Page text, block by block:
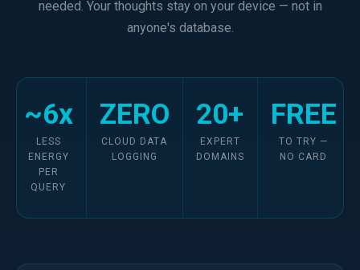
needed. Your thoughts stay on your device — not in
anyone's database.
~6x
LESS
ENERGY
PER
QUERY
ZERO
CLOUD DATA
LOGGING
20+
EXPERT
DOMAINS
FREE
TO TRY —
NO CARD